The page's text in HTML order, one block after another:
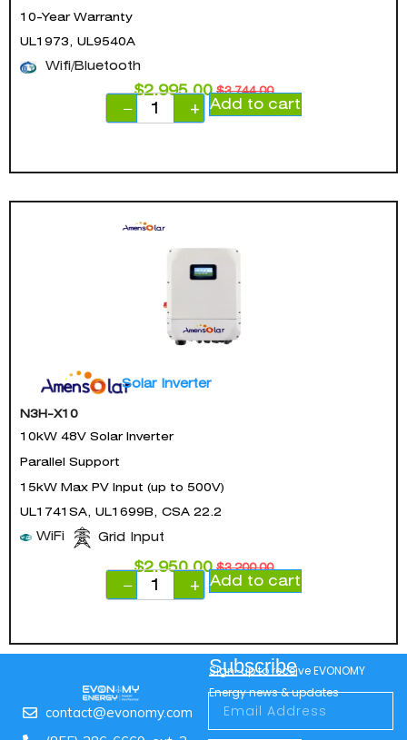
10-Year Warranty
UL1973, UL9540A
Wifi/Bluetooth
$3,744.00
$2,995.00
−
+ Add to cart
Solar Inverter
N3H-X10
10kW 48V Solar Inverter
Parallel Support
15kW Max PV Input (up to 500V)
UL1741SA, UL1699B, CSA 22.2
WiFi Grid Input
$3,200.00
$2,950.00
−
+ Add to cart
contact@evonomy.com
Subscribe
Sign-up to receive EVONOMY
Energy news & updates